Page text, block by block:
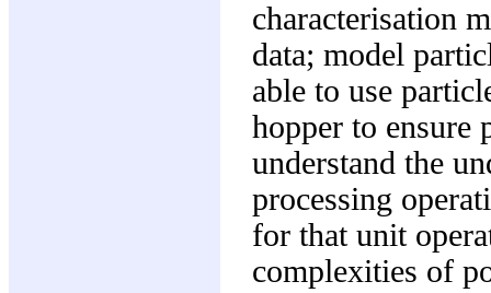
characterisation
data; model
able to use
hopper to
understand the
processing
for that unit
complexities of